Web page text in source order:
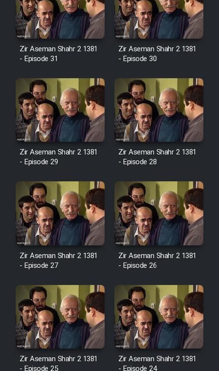
Film Shab Rubah
Film Shah Khamush
Film Farsh Bad
Film In Haft Nafar
Film Fani
Cartoon Galiver - Kamel
(Dooble Farsi)
Film Shire Talayi (Dooble
Farsi)
Film Aseman Kharashe
Jahanami (Dooble Farsi)
Farsi)
Film Alpagoor (Dooble Farsi)
Film Herfeyi (Dooble Farsi)
Zir Aseman Shahr 2 1381
- Episode 31
Zir Aseman Shahr 2 1381
- Episode 30
Zir Aseman Shahr 2 1381
- Episode 29
Zir Aseman Shahr 2 1381
- Episode 28
Zir Aseman Shahr 2 1381
- Episode 27
Zir Aseman Shahr 2 1381
- Episode 26
Zir Aseman Shahr 2 1381
Zir Aseman Shahr 2 1381